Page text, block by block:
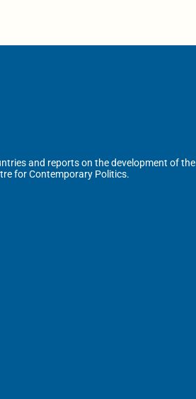
and reports on the development of the
for Contemporary Politics.